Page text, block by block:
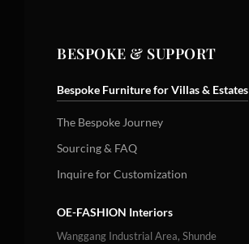
BESPOKE & SUPPORT
Bespoke Furniture for Villas & Estates
The Bespoke Journey
Sourcing & FAQ
Inquire for Customization
OE-FASHION Interiors
Wanggang Industrial Area, Shunde